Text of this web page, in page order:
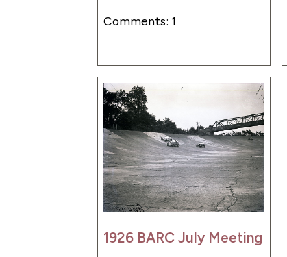
Comments: 1
1926 BARC July Meeting